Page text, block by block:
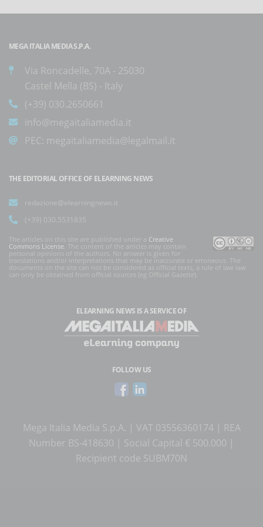
MEGA ITALIA MEDIA S.P.A.
Via Roncadelle, 70A - 25030
Castel Mella (BS) - Italy
(+39) 030.2650661
info@megaitaliamedia.it
PEC: megaitaliamedia@legalmail.it
THE EDITORIAL OFFICE OF ELEARNING NEWS
redazione@elearningnews.it
(+39) 030.5531835
The articles on this site are published under a Creative
Commons License . The content of the articles may contain
personal opinions of the authors. No answer is given for
translations and/or interpretations that may be inaccurate or erroneous. The
documents on the site can not be considered as official texts, a rule of law law
can only be obtained from official sources (eg Official Gazette).
ELEARNING NEWS IS A SERVICE OF
FOLLOW US
Mega Italia Media S.p.A. | VAT 03556360174 | REA
Number BS-418630 | Social Capital € 500.000 |
Recipient code SUBM70N